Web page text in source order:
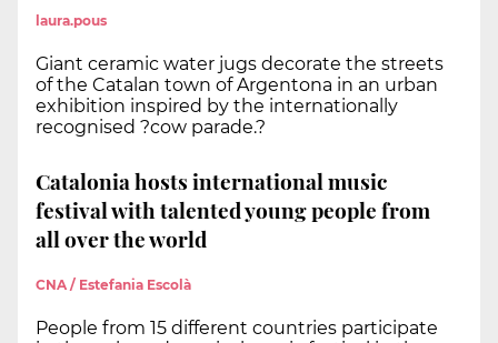
laura.pous
Giant ceramic water jugs decorate the streets
of the Catalan town of Argentona in an urban
exhibition inspired by the internationally
recognised ?cow parade.?
Catalonia hosts international music
festival with talented young people from
all over the world
CNA / Estefania Escolà
People from 15 different countries participate